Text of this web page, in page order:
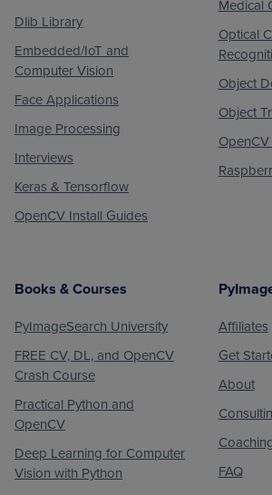
Dlib Library
Embedded/IoT and
Computer Vision
Face Applications
Image Processing
Interviews
Keras & Tensorflow
OpenCV Install Guides
Medical
Optical
Object
Object
Books & Courses
PyImageSearch University
FREE CV, DL, and OpenCV
Crash Course
Practical Python and
OpenCV
Deep Learning for Computer
Vision with Python
Affiliates
Get
About
FAQ